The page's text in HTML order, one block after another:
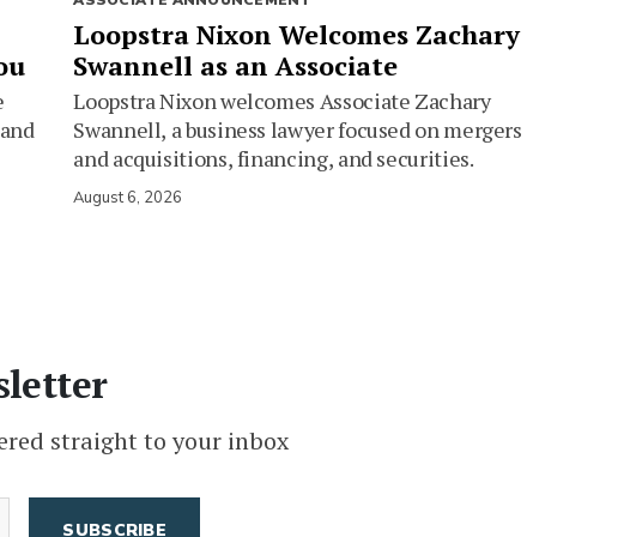
Loopstra Nixon Welcomes Zachary
Swannell as an Associate
Loopstra Nixon welcomes Associate Zachary
Swannell, a business lawyer focused on mergers
and acquisitions, financing, and securities.
August 6, 2026
straight to your inbox